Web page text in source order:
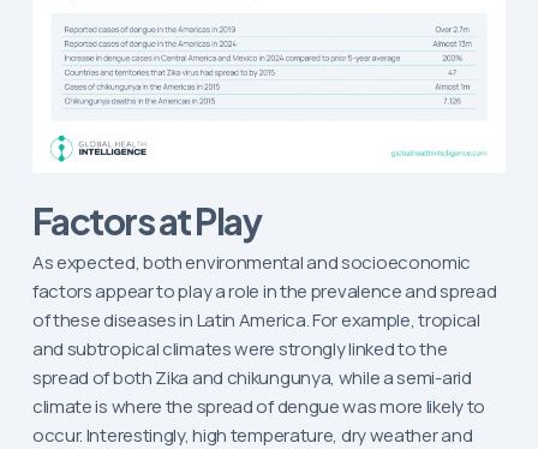
Factors at Play
As expected, both environmental and socioeconomic
factors appear to play a role in the prevalence and spread
of these diseases in Latin America. For example, tropical
and subtropical climates were strongly linked to the
spread of both Zika and chikungunya, while a semi-arid
climate is where the spread of dengue was more likely to
occur. Interestingly, high temperature, dry weather and